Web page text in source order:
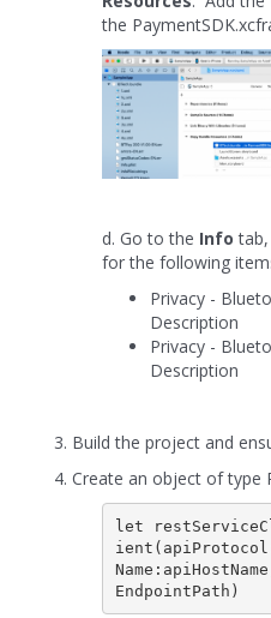
the
d. Go to the Info tab,
for the following
Privacy -
Description
Privacy -
Description
3. Build the project and
4. Create an object of type
let